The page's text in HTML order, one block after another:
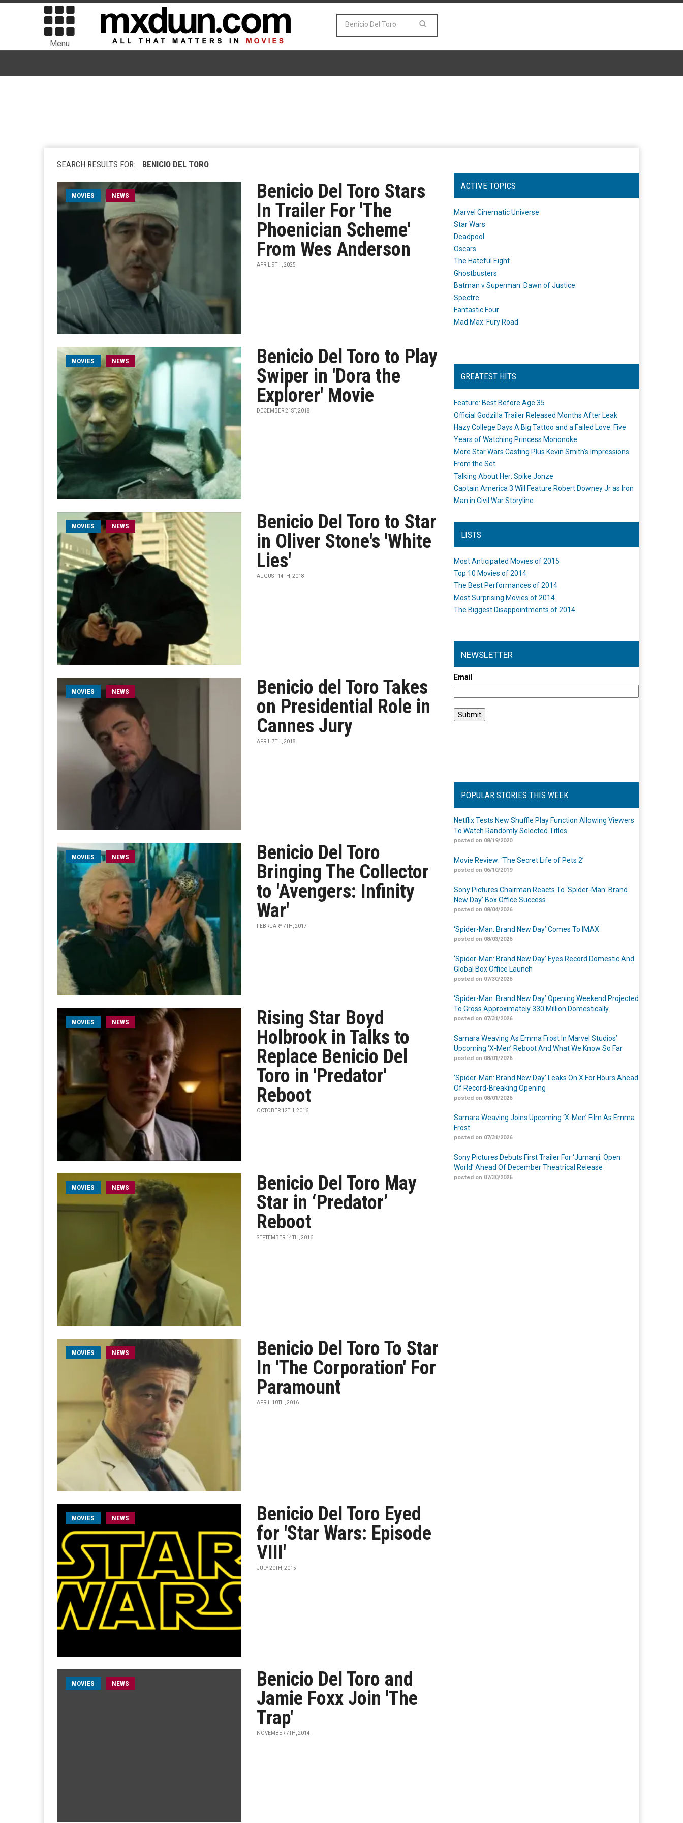
Menu
SEARCH RESULTS FOR: BENICIO DEL TORO
MOVIES NEWS
Benicio Del Toro Stars
In Trailer For 'The
Phoenician Scheme'
From Wes Anderson
APRIL 9TH, 2025
MOVIES NEWS
Benicio Del Toro to Play
Swiper in 'Dora the
Explorer' Movie
DECEMBER 21ST, 2018
MOVIES NEWS
Benicio Del Toro to Star
in Oliver Stone's 'White
Lies'
AUGUST 14TH, 2018
MOVIES NEWS
Benicio del Toro Takes
on Presidential Role in
Cannes Jury
APRIL 7TH, 2018
MOVIES NEWS
Benicio Del Toro
Bringing The Collector
to 'Avengers: Infinity
War'
FEBRUARY 7TH, 2017
MOVIES NEWS
Rising Star Boyd
Holbrook in Talks to
Replace Benicio Del
Toro in 'Predator'
Reboot
OCTOBER 12TH, 2016
MOVIES NEWS
Benicio Del Toro May
Star in ‘Predator’
Reboot
SEPTEMBER 14TH, 2016
MOVIES NEWS
Benicio Del Toro To Star
In 'The Corporation' For
Paramount
APRIL 10TH, 2016
MOVIES NEWS
Benicio Del Toro Eyed
for 'Star Wars: Episode
VIII'
JULY 20TH, 2015
MOVIES NEWS
Benicio Del Toro and
Jamie Foxx Join 'The
Trap'
NOVEMBER 7TH, 2014
ACTIVE TOPICS
Marvel Cinematic Universe
Star Wars
Deadpool
Oscars
The Hateful Eight
Ghostbusters
Batman v Superman: Dawn of Justice
Spectre
Fantastic Four
Mad Max: Fury Road
GREATEST HITS
Feature: Best Before Age 35
Official Godzilla Trailer Released Months After Leak
Hazy College Days A Big Tattoo and a Failed Love: Five
Years of Watching Princess Mononoke
More Star Wars Casting Plus Kevin Smith's Impressions
From the Set
Talking About Her: Spike Jonze
Captain America 3 Will Feature Robert Downey Jr as Iron
Man in Civil War Storyline
LISTS
Most Anticipated Movies of 2015
Top 10 Movies of 2014
The Best Performances of 2014
Most Surprising Movies of 2014
The Biggest Disappointments of 2014
NEWSLETTER
Email
POPULAR STORIES THIS WEEK
Netflix Tests New Shuffle Play Function Allowing Viewers
To Watch Randomly Selected Titles
posted on 08/19/2020
Movie Review: ‘The Secret Life of Pets 2’
posted on 06/10/2019
Sony Pictures Chairman Reacts To ‘Spider-Man: Brand
New Day’ Box Office Success
posted on 08/04/2026
‘Spider-Man: Brand New Day’ Comes To IMAX
posted on 08/03/2026
‘Spider-Man: Brand New Day’ Eyes Record Domestic And
Global Box Office Launch
posted on 07/30/2026
‘Spider-Man: Brand New Day’ Opening Weekend Projected
To Gross Approximately 330 Million Domestically
posted on 07/31/2026
Samara Weaving As Emma Frost In Marvel Studios’
Upcoming ‘X-Men’ Reboot And What We Know So Far
posted on 08/01/2026
‘Spider-Man: Brand New Day’ Leaks On X For Hours Ahead
Of Record-Breaking Opening
posted on 08/01/2026
Samara Weaving Joins Upcoming ‘X-Men’ Film As Emma
Frost
posted on 07/31/2026
Sony Pictures Debuts First Trailer For ‘Jumanji: Open
World’ Ahead Of December Theatrical Release
posted on 07/30/2026